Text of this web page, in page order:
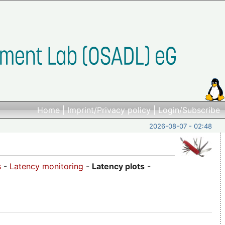
Home|Imprint/Privacy policy|Login/Subscribe
2026-08-07 - 02:48
- Latency monitoring - Latency plots -